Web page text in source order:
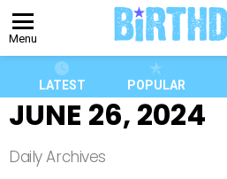
Menu
LATEST POPULAR
JUNE 26, 2024
Daily Archives